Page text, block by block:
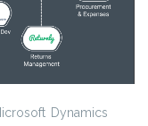
Dynamics